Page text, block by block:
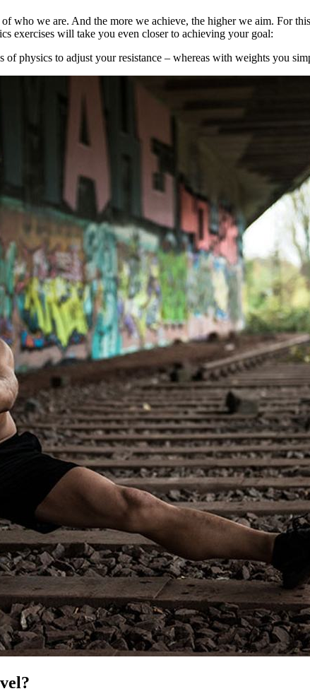
who we are. And the more we achieve, the higher we aim. For
exercises will take you even closer to achieving your goal:
physics to adjust your resistance – whereas with weights you